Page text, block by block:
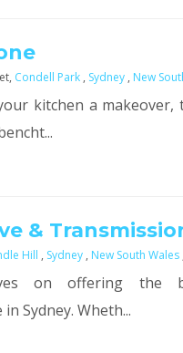
Condell Park , Sydney , New
kitchen a makeover,
&
Hill , Sydney , New South Wales
on offering the
Sydney. Wheth...